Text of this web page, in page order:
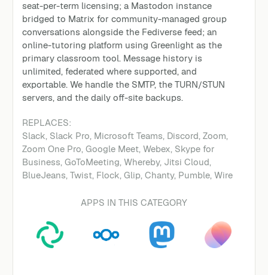
seat-per-term licensing; a Mastodon instance
bridged to Matrix for community-managed group
conversations alongside the Fediverse feed; an
online-tutoring platform using Greenlight as the
primary classroom tool. Message history is
unlimited, federated where supported, and
exportable. We handle the SMTP, the TURN/STUN
servers, and the daily off-site backups.
REPLACES:
Slack, Slack Pro, Microsoft Teams, Discord, Zoom,
Zoom One Pro, Google Meet, Webex, Skype for
Business, GoToMeeting, Whereby, Jitsi Cloud,
BlueJeans, Twist, Flock, Glip, Chanty, Pumble, Wire
APPS IN THIS CATEGORY